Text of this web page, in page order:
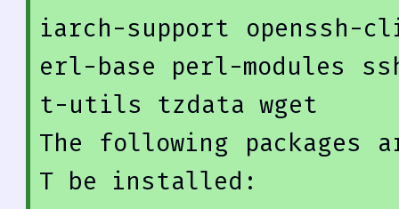
iarch-support openssh-
erl-base perl-modules
t-utils tzdata wget
The following packages
T be installed: